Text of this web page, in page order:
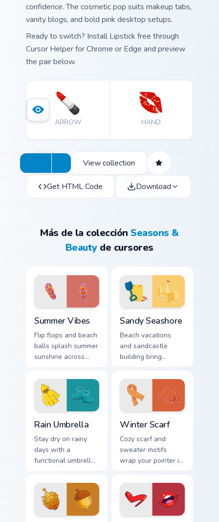
confidence. The cosmetic pop suits makeup tabs,
vanity blogs, and bold pink desktop setups.
Ready to switch? Install Lipstick free through
Cursor Helper for Chrome or Edge and preview
the pair below.
ARROW HAND
View collection
Get HTML Code Download
Más de la colecciónSeasons &
Beautyde cursores
Summer Vibes
Flip flops and beach
balls splash summer
sunshine across
warm seasonal
pointer personality.
Sandy Seashore
Beach vacations
and sandcastle
building bring
to your computer
workspace all year
long.
Rain Umbrella
Stay dry on rainy
days with a
functional umbrella
weather browsing
and spring showers.
Winter Scarf
Cozy scarf and
sweater motifs
wrap your pointer in
season browsing
and fashion tabs.